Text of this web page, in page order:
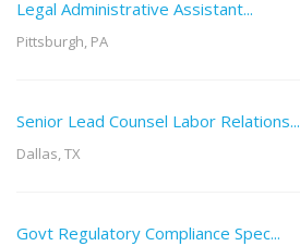
Legal Administrative Assistant...
Pittsburgh, PA
Senior Lead Counsel Labor Relations...
Dallas, TX
Govt Regulatory Compliance Spec...